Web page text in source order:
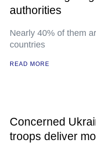
authorities
Nearly 40% of them
countries
READ MORE
Concerned
troops deliver